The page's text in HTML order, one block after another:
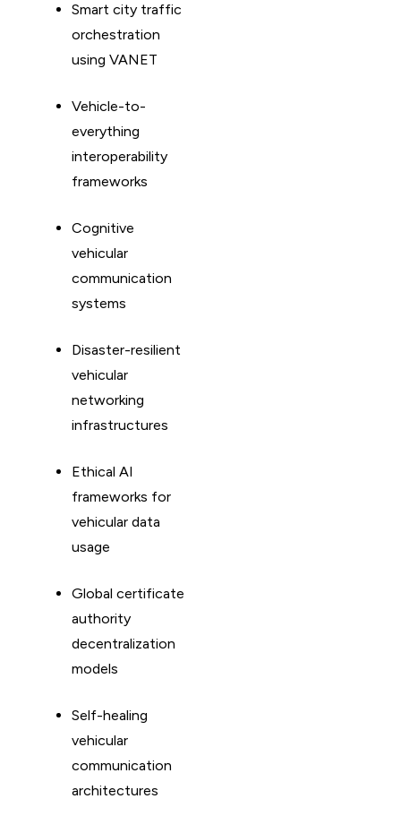
Smart city traffic
orchestration
using VANET
Vehicle-to-
everything
interoperability
frameworks
Cognitive
vehicular
communication
systems
Disaster-resilient
vehicular
networking
infrastructures
Ethical AI
frameworks for
vehicular data
usage
Global certificate
authority
decentralization
models
Self-healing
vehicular
communication
architectures